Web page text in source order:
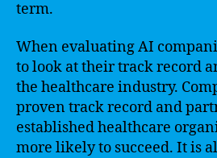
term.
When evaluating AI
to look at their track record
the healthcare industry.
proven track record and
established healthcare
more likely to succeed. It is